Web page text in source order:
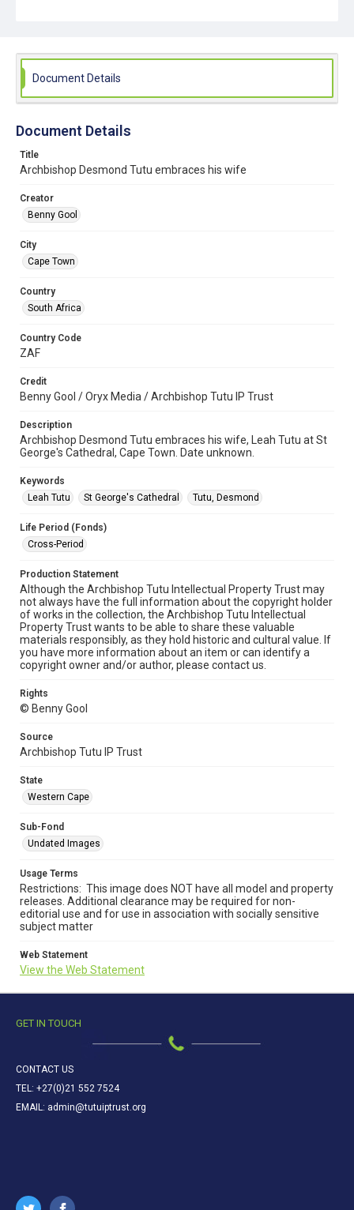
Document Details
Document Details
Title
Archbishop Desmond Tutu embraces his wife
Creator
Benny Gool
City
Cape Town
Country
South Africa
Country Code
ZAF
Credit
Benny Gool / Oryx Media / Archbishop Tutu IP Trust
Description
Archbishop Desmond Tutu embraces his wife, Leah Tutu at St
George's Cathedral, Cape Town. Date unknown.
Keywords
Leah Tutu
St George's Cathedral Tutu, Desmond
Life Period (Fonds)
Cross-Period
Production Statement
Although the Archbishop Tutu Intellectual Property Trust may
not always have the full information about the copyright holder
of works in the collection, the Archbishop Tutu Intellectual
Property Trust wants to be able to share these valuable
materials responsibly, as they hold historic and cultural value. If
you have more information about an item or can identify a
copyright owner and/or author, please contact us.
Rights
© Benny Gool
Source
Archbishop Tutu IP Trust
State
Western Cape
Sub-Fond
Undated Images
Usage Terms
Restrictions: This image does NOT have all model and property
releases. Additional clearance may be required for non-
editorial use and for use in association with socially sensitive
subject matter
Web Statement
View the Web Statement
GET IN TOUCH
CONTACT US
TEL: +27(0)21 552 7524
EMAIL: admin@tutuiptrust.org